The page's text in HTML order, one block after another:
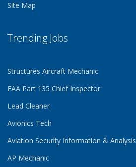
Site Map
Trending Jobs
Structures Aircraft Mechanic
FAA Part 135 Chief Inspector
Lead Cleaner
Avionics Tech
Aviation Security Information & Analysis
AP Mechanic